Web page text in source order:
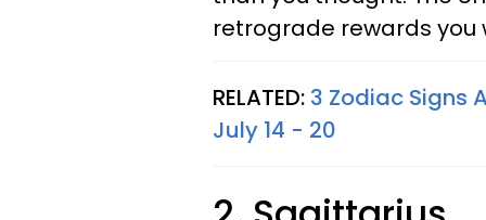
retrograde rewards you
RELATED: 3 Zodiac Signs
July 14 - 20